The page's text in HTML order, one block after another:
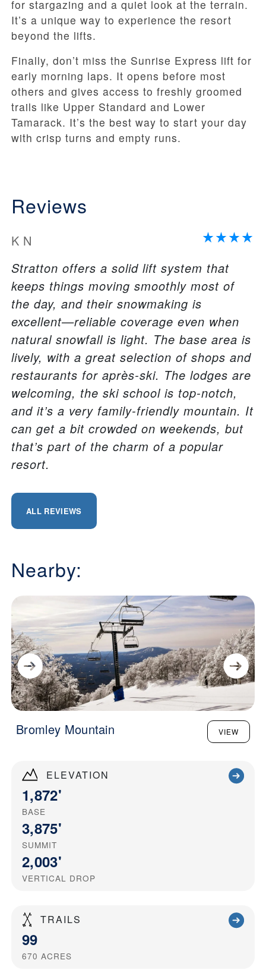
ELEVATION
1,872'
BASE
3,875'
SUMMIT
2,003'
VERTICAL DROP
TRAILS
99
670 ACRES
for stargazing and a quiet look at the terrain.
It’s a unique way to experience the resort
beyond the lifts.
Finally, don’t miss the Sunrise Express lift for
early morning laps. It opens before most
others and gives access to freshly groomed
trails like Upper Standard and Lower
Tamarack. It’s the best way to start your day
with crisp turns and empty runs.
Reviews
K N
Stratton offers a solid lift system that
keeps things moving smoothly most of
the day, and their snowmaking is
excellent—reliable coverage even when
natural snowfall is light. The base area is
lively, with a great selection of shops and
restaurants for après-ski. The lodges are
welcoming, the ski school is top-notch,
and it’s a very family-friendly mountain. It
can get a bit crowded on weekends, but
that’s part of the charm of a popular
resort.
ALL REVIEWS
Nearby:
Bromley Mountain VIEW